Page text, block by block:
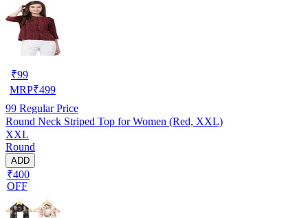
₹99
MRP₹499
99 Regular Price
Round Neck Striped Top for Women (Red, XXL)
XXL
Round
ADD
₹400
OFF